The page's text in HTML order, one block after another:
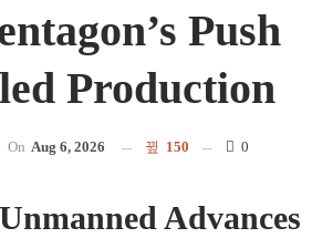
Push
Production
On Aug 6, 2026 150 0
Advances